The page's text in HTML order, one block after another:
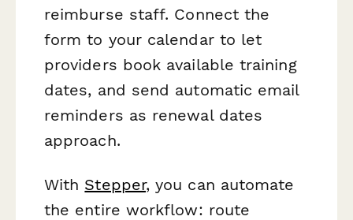
reimburse staff. Connect the
form to your calendar to let
providers book available training
dates, and send automatic email
reminders as renewal dates
approach.
With Stepper, you can automate
the entire workflow: route